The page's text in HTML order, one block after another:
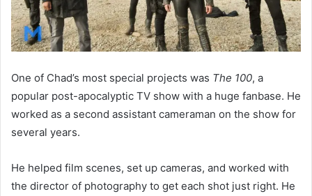
One of Chad’s most special projects was The 100, a
popular post-apocalyptic TV show with a huge fanbase. He
worked as a second assistant cameraman on the show for
several years.
He helped film scenes, set up cameras, and worked with
the director of photography to get each shot just right. He